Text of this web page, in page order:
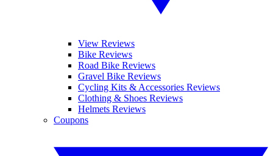
View Reviews
Bike Reviews
Road Bike Reviews
Gravel Bike Reviews
Cycling Kits & Accessories Reviews
Clothing & Shoes Reviews
Helmets Reviews
Coupons